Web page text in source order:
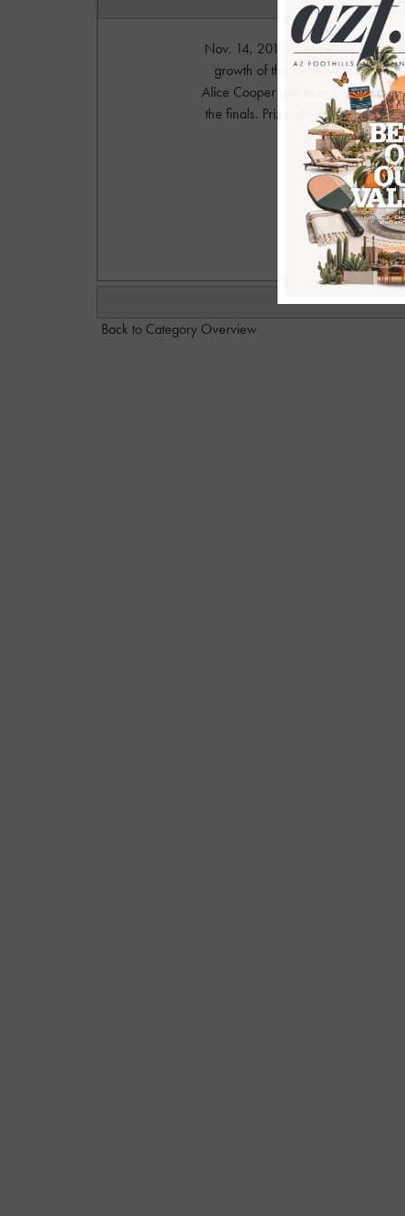
Nov. 14, 2015. Competition put on
growth of the local music
Alice Cooper makes a surprise
the finals. Prizes include some
private after-
Back to Category Overview